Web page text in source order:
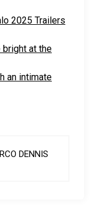
2025 Trailers
bright at the
an intimate
DENNIS